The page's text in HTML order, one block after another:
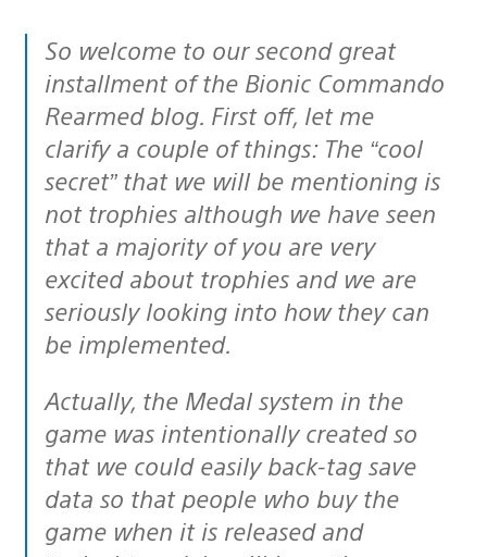
So welcome to our second great
installment of the Bionic Commando
Rearmed blog. First off, let me
clarify a couple of things: The “cool
secret” that we will be mentioning is
not trophies although we have seen
that a majority of you are very
excited about trophies and we are
seriously looking into how they can
be implemented.
Actually, the Medal system in the
game was intentionally created so
that we could easily back-tag save
data so that people who buy the
game when it is released and